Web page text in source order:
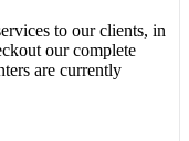
to our clients, in
our complete
are currently